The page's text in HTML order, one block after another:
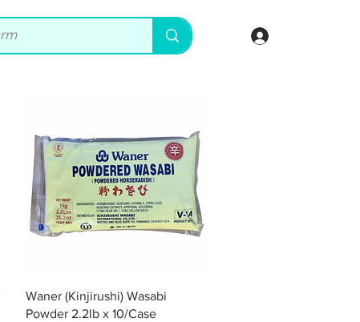
Quick View
Waner (Kinjirushi) Wasabi
Powder 2.2lb x 10/Case